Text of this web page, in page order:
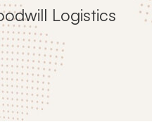
Logistics